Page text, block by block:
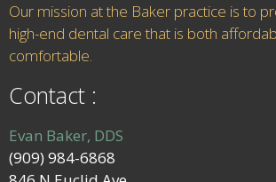
Our mission at the Baker practice is to
high-end dental care that is both
comfortable.
Contact :
Evan Baker, DDS
(909) 984-6868